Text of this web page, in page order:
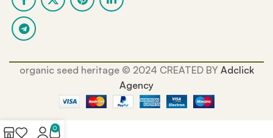
organic seed heritage ©️ 2024 CREATED BY Adclick
Agency
0